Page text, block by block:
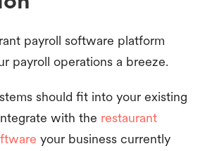
payroll software platform
payroll operations a breeze.
should fit into your existing
with the restaurant
your business currently